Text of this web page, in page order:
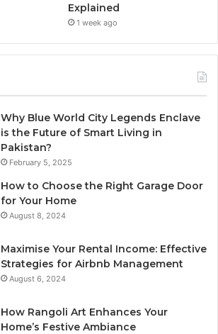
Explained
1 week ago
Why Blue World City Legends Enclave
is the Future of Smart Living in
Pakistan?
February 5, 2025
How to Choose the Right Garage Door
for Your Home
August 8, 2024
Maximise Your Rental Income: Effective
Strategies for Airbnb Management
August 6, 2024
How Rangoli Art Enhances Your
Home’s Festive Ambiance